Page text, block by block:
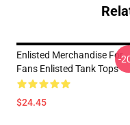
Enlisted Merchandise For
Fans Enlisted Tank Tops
$24.45
-